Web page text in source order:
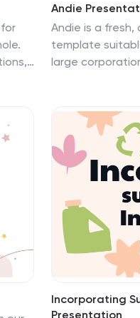
Andie
Andie is a fresh,
template
large
of templates
features make
your own
information
template. It is
template has a
adapt its layout.
Incorporating
Presentation